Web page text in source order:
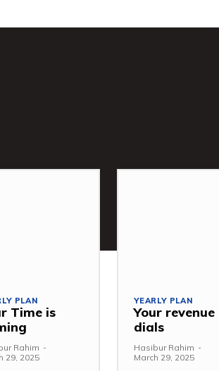
PLAN
Time is
Rahim -
29, 2025
YEARLY PLAN
Your revenue
dials
Hasibur Rahim -
March 29, 2025